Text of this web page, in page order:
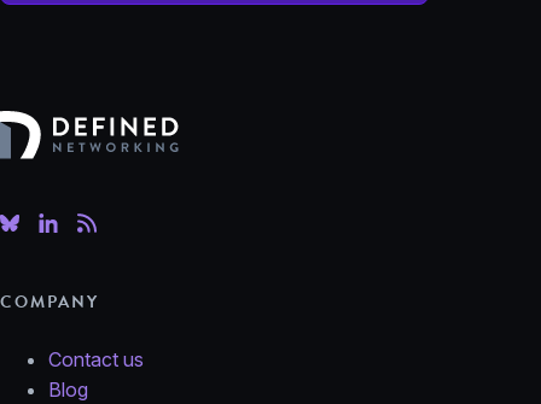
Defined Networking
COMPANY
Contact us
Blog